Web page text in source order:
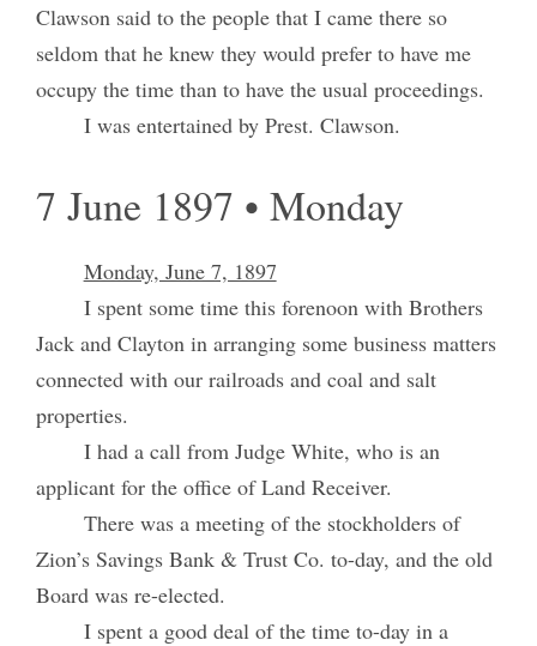
Clawson said to the people that I came there so
seldom that he knew they would prefer to have me
occupy the time than to have the usual proceedings.
I was entertained by Prest. Clawson.
7 June 1897 • Monday
Monday, June 7, 1897
I spent some time this forenoon with Brothers
Jack and Clayton in arranging some business matters
connected with our railroads and coal and salt
properties.
I had a call from Judge White, who is an
applicant for the office of Land Receiver.
There was a meeting of the stockholders of
Zion’s Savings Bank & Trust Co. to-day, and the old
Board was re-elected.
I spent a good deal of the time to-day in a